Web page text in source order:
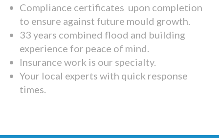
Compliance certificates upon completion
to ensure against future mould growth.
33 years combined flood and building
experience for peace of mind.
Insurance work is our specialty.
Your local experts with quick response
times.